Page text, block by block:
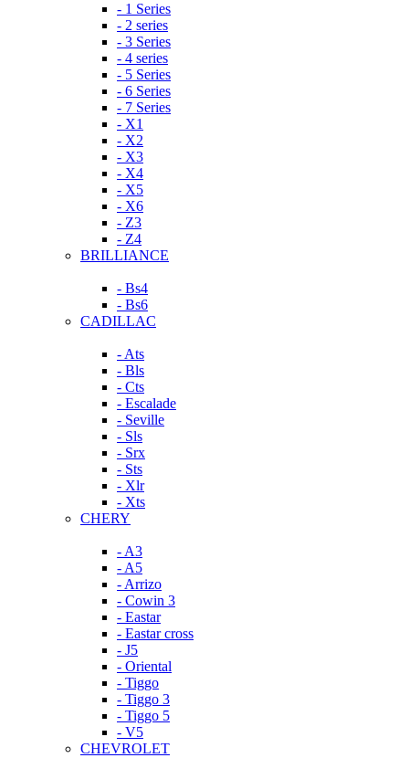
- 1 Series
- 2 series
- 3 Series
- 4 series
- 5 Series
- 6 Series
- 7 Series
- X1
- X2
- X3
- X4
- X5
- X6
- Z3
- Z4
BRILLIANCE
- Bs4
- Bs6
CADILLAC
- Ats
- Bls
- Cts
- Escalade
- Seville
- Sls
- Srx
- Sts
- Xlr
- Xts
CHERY
- A3
- A5
- Arrizo
- Cowin 3
- Eastar
- Eastar cross
- J5
- Oriental
- Tiggo
- Tiggo 3
- Tiggo 5
- V5
CHEVROLET